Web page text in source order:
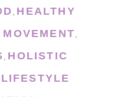
, HEALTHY
,
, HOLISTIC